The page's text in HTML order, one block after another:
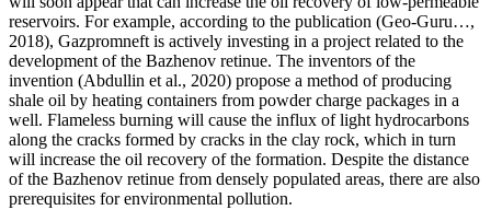
reservoirs. For example, according to the publication (Geo-Guru…,
2018), Gazpromneft is actively investing in a project related to the
development of the Bazhenov retinue. The inventors of the
invention (Abdullin et al., 2020) propose a method of producing
shale oil by heating containers from powder charge packages in a
well. Flameless burning will cause the influx of light hydrocarbons
along the cracks formed by cracks in the clay rock, which in turn
will increase the oil recovery of the formation. Despite the distance
of the Bazhenov retinue from densely populated areas, there are also
prerequisites for environmental pollution.